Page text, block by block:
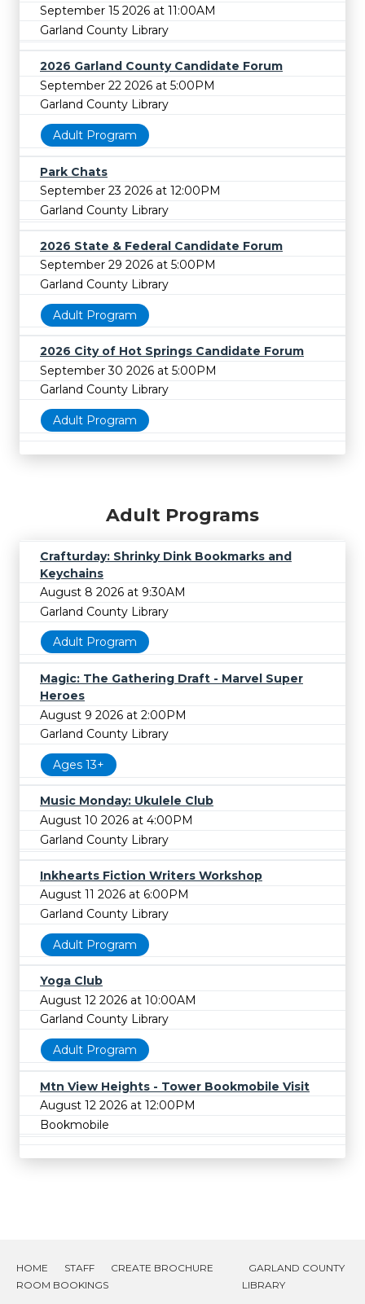
September 15 2026 at 11:00AM
Garland County Library
2026 Garland County Candidate Forum
September 22 2026 at 5:00PM
Garland County Library
Adult Program
Park Chats
September 23 2026 at 12:00PM
Garland County Library
2026 State & Federal Candidate Forum
September 29 2026 at 5:00PM
Garland County Library
Adult Program
2026 City of Hot Springs Candidate Forum
September 30 2026 at 5:00PM
Garland County Library
Adult Program
Adult Programs
Crafturday: Shrinky Dink Bookmarks and
Keychains
August 8 2026 at 9:30AM
Garland County Library
Adult Program
Magic: The Gathering Draft - Marvel Super
Heroes
August 9 2026 at 2:00PM
Garland County Library
Ages 13+
Music Monday: Ukulele Club
August 10 2026 at 4:00PM
Garland County Library
Inkhearts Fiction Writers Workshop
August 11 2026 at 6:00PM
Garland County Library
Adult Program
Yoga Club
August 12 2026 at 10:00AM
Garland County Library
Adult Program
Mtn View Heights - Tower Bookmobile Visit
August 12 2026 at 12:00PM
Bookmobile
HOME STAFF
CREATE BROCHURE
ROOM BOOKINGS
GARLAND COUNTY
LIBRARY